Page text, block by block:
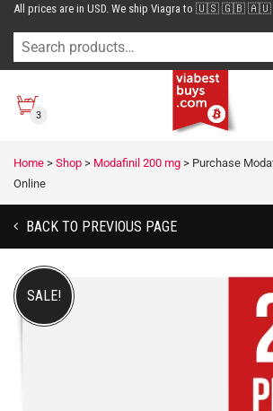
All prices are in USD. We ship Viagra to 🇺🇸
3
Home > Shop > Modafinil 200 mg > Purchase
Online
BACK TO PREVIOUS PAGE
SALE!